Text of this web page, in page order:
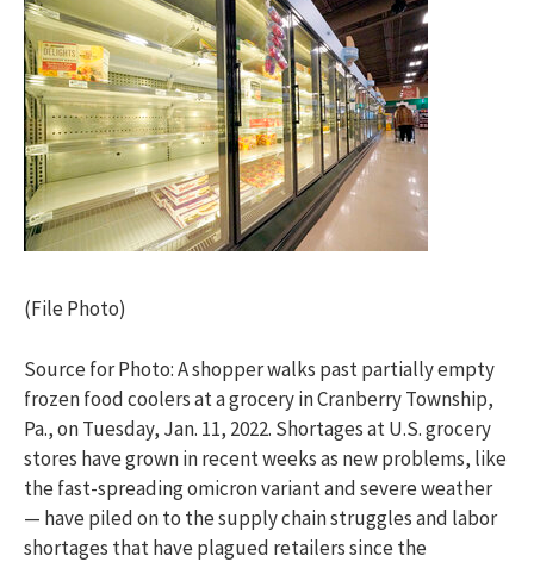
(File Photo)
Source for Photo: A shopper walks past partially empty
frozen food coolers at a grocery in Cranberry Township,
Pa., on Tuesday, Jan. 11, 2022. Shortages at U.S. grocery
stores have grown in recent weeks as new problems, like
the fast-spreading omicron variant and severe weather
— have piled on to the supply chain struggles and labor
shortages that have plagued retailers since the